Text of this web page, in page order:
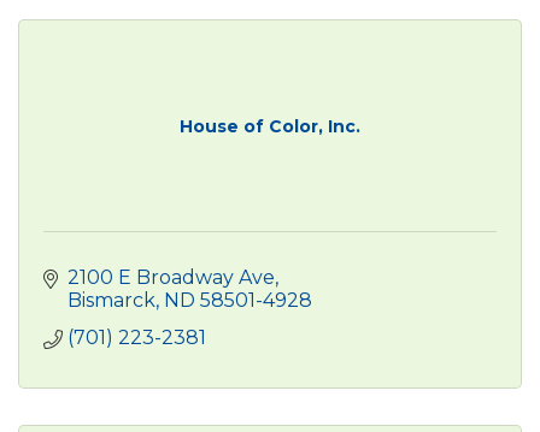
House of Color, Inc.
2100 E Broadway Ave
Bismarck ND 58501-4928
(701) 223-2381